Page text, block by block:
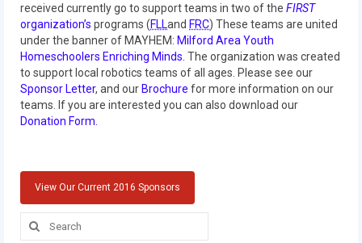
Galleries
Photo Gallery
2019
2019 Live Kickoff 1.5.19
2019 Granite State District Event
received currently go to support teams in two of the FIRST
organization’s programs (FLLand FRC) These teams are united
under the banner of MAYHEM: Milford Area Youth
Homeschoolers Enriching Minds. The organization was created
to support local robotics teams of all ages. Please see our
Sponsor Letter, and our Brochure for more information on our
teams. If you are interested you can also download our
Donation Form.
View Our Current 2016 Sponsors
Search
for: